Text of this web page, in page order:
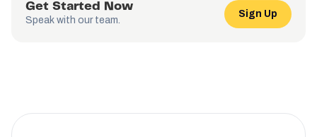
Get Started Now
Speak with our team.
Sign Up